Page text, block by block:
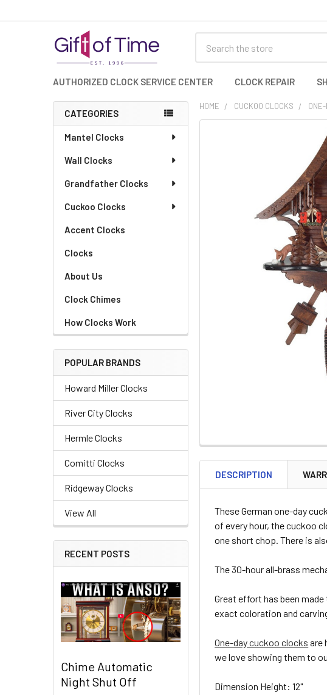
AUTHORIZED CLOCK SERVICE CENTER CLOCK REPAIR
Sidebar
CATEGORIES
Mantel Clocks
Wall Clocks
Grandfather Clocks
Cuckoo Clocks
Accent Clocks
Clocks
About Us
Clock Chimes
How Clocks Work
POPULAR BRANDS
Howard Miller Clocks
River City Clocks
Hermle Clocks
Comitti Clocks
Ridgeway Clocks
View All
RECENT POSTS
Chime Automatic
Night Shut Off
HOME CUCKOO CLOCKS
DESCRIPTION
These German one-day
of every hour, the cuckoo
one short chop. There is
The 30-hour all-brass
Great effort has been
exact coloration and
One-day cuckoo clocks are
we love showing them to
Dimension Height: 12"